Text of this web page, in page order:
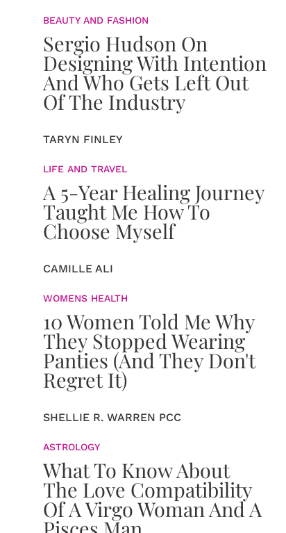
BEAUTY AND FASHION
Sergio Hudson On
Designing With Intention
And Who Gets Left Out
Of The Industry
TARYN FINLEY
LIFE AND TRAVEL
A 5-Year Healing Journey
Taught Me How To
Choose Myself
CAMILLE ALI
WOMENS HEALTH
10 Women Told Me Why
They Stopped Wearing
Panties (And They Don't
Regret It)
SHELLIE R. WARREN PCC
ASTROLOGY
What To Know About
The Love Compatibility
Of A Virgo Woman And A